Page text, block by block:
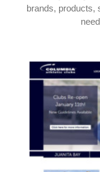
brands, products,